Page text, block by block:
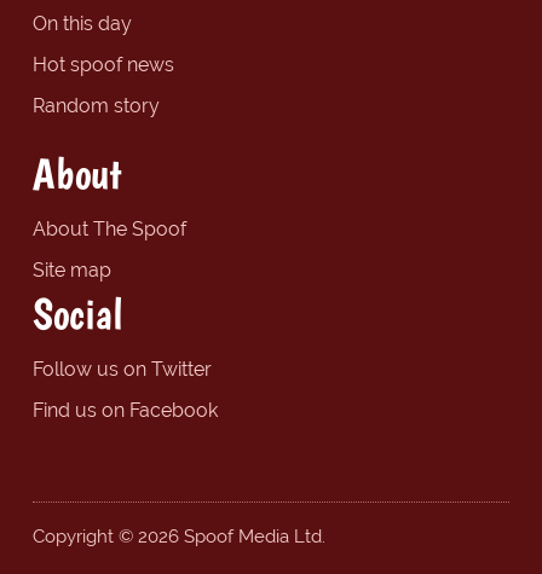
On this day
Hot spoof news
Random story
About
About The Spoof
Site map
Social
Follow us on Twitter
Find us on Facebook
Copyright © 2026 Spoof Media Ltd.